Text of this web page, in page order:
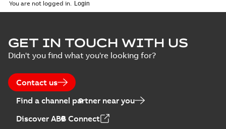
You are not logged in.
GET IN TOUCH WITH US
Didn't you find what you're looking for?
Contact us
Find a channel partner near you
Discover ABB Connect